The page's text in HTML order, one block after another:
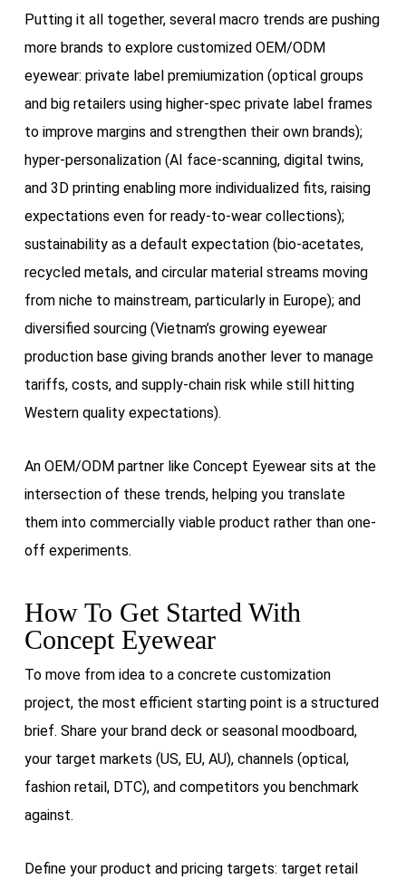
Putting it all together, several macro trends are pushing
more brands to explore customized OEM/ODM
eyewear: private label premiumization (optical groups
and big retailers using higher-spec private label frames
to improve margins and strengthen their own brands);
hyper-personalization (AI face-scanning, digital twins,
and 3D printing enabling more individualized fits, raising
expectations even for ready-to-wear collections);
sustainability as a default expectation (bio-acetates,
recycled metals, and circular material streams moving
from niche to mainstream, particularly in Europe); and
diversified sourcing (Vietnam’s growing eyewear
production base giving brands another lever to manage
tariffs, costs, and supply-chain risk while still hitting
Western quality expectations).
An OEM/ODM partner like Concept Eyewear sits at the
intersection of these trends, helping you translate
them into commercially viable product rather than one-
off experiments.
How To Get Started With
Concept Eyewear
To move from idea to a concrete customization
project, the most efficient starting point is a structured
brief. Share your brand deck or seasonal moodboard,
your target markets (US, EU, AU), channels (optical,
fashion retail, DTC), and competitors you benchmark
against.
Define your product and pricing targets: target retail